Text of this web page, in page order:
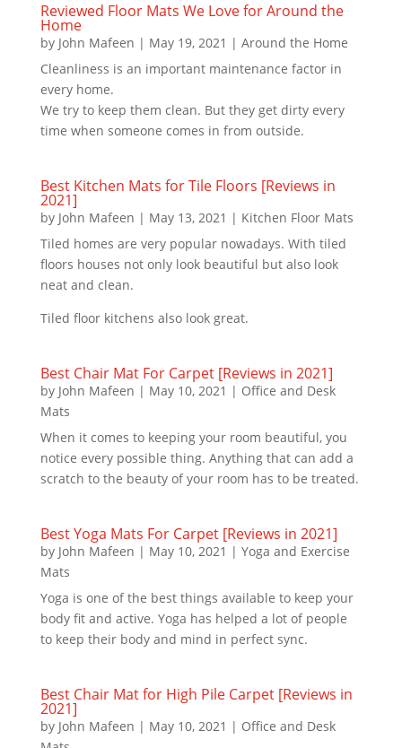
Reviewed Floor Mats We Love for Around the
Home
by John Mafeen | May 19, 2021 | Around the Home
Cleanliness is an important maintenance factor in
every home.
We try to keep them clean. But they get dirty every
time when someone comes in from outside.
Best Kitchen Mats for Tile Floors [Reviews in
2021]
by John Mafeen | May 13, 2021 | Kitchen Floor Mats
Tiled homes are very popular nowadays. With tiled
floors houses not only look beautiful but also look
neat and clean.
Tiled floor kitchens also look great.
Best Chair Mat For Carpet [Reviews in 2021]
by John Mafeen | May 10, 2021 | Office and Desk
Mats
When it comes to keeping your room beautiful, you
notice every possible thing. Anything that can add a
scratch to the beauty of your room has to be treated.
Best Yoga Mats For Carpet [Reviews in 2021]
by John Mafeen | May 10, 2021 | Yoga and Exercise
Mats
Yoga is one of the best things available to keep your
body fit and active. Yoga has helped a lot of people
to keep their body and mind in perfect sync.
Best Chair Mat for High Pile Carpet [Reviews in
2021]
by John Mafeen | May 10, 2021 | Office and Desk